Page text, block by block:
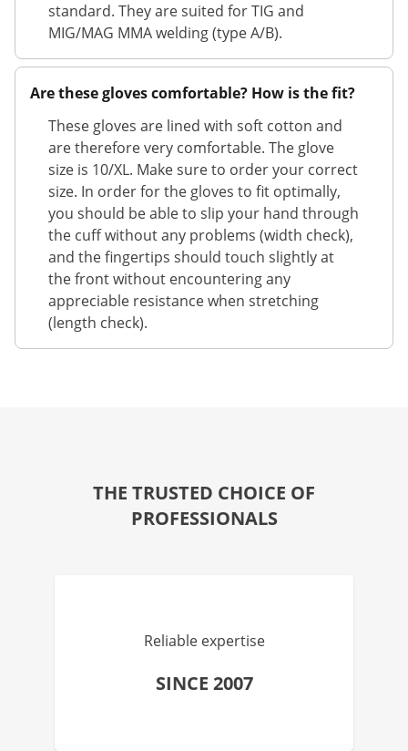
standard. They are suited for TIG and
MIG/MAG MMA welding (type A/B).
Are these gloves comfortable? How is the fit?
These gloves are lined with soft cotton and
are therefore very comfortable. The glove
size is 10/XL. Make sure to order your correct
size. In order for the gloves to fit optimally,
you should be able to slip your hand through
the cuff without any problems (width check),
and the fingertips should touch slightly at
the front without encountering any
appreciable resistance when stretching
(length check).
THE TRUSTED CHOICE OF
PROFESSIONALS
Reliable expertise
SINCE 2007